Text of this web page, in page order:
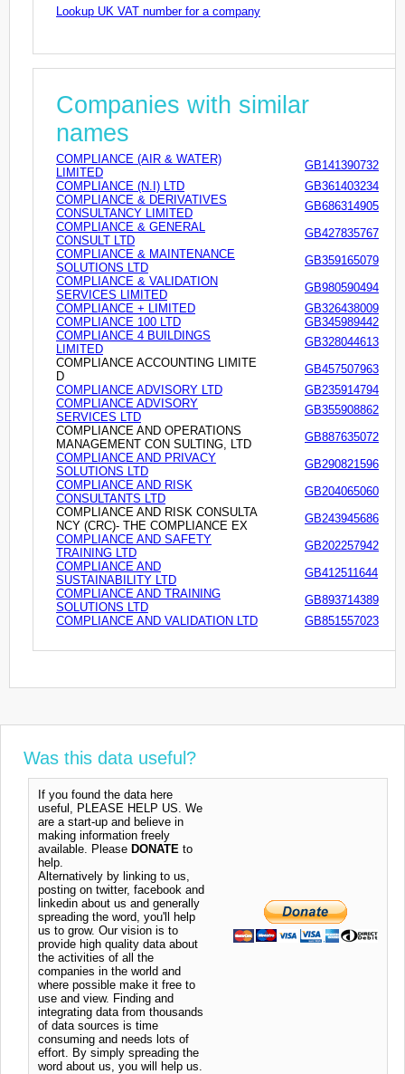
Lookup UK VAT number for a company
Companies with similar
names
COMPLIANCE (AIR & WATER)
LIMITED
GB141390732
COMPLIANCE (N.I) LTD
GB361403234
COMPLIANCE & DERIVATIVES
CONSULTANCY LIMITED
GB686314905
COMPLIANCE & GENERAL
CONSULT LTD
GB427835767
COMPLIANCE & MAINTENANCE
SOLUTIONS LTD
GB359165079
COMPLIANCE & VALIDATION
SERVICES LIMITED
GB980590494
COMPLIANCE + LIMITED
GB326438009
COMPLIANCE 100 LTD
GB345989442
COMPLIANCE 4 BUILDINGS
LIMITED
GB328044613
COMPLIANCE ACCOUNTING LIMITE
D
GB457507963
COMPLIANCE ADVISORY LTD
GB235914794
COMPLIANCE ADVISORY
SERVICES LTD
GB355908862
COMPLIANCE AND OPERATIONS
MANAGEMENT CON SULTING, LTD
GB887635072
COMPLIANCE AND PRIVACY
SOLUTIONS LTD
GB290821596
COMPLIANCE AND RISK
CONSULTANTS LTD
GB204065060
COMPLIANCE AND RISK CONSULTA
NCY (CRC)- THE COMPLIANCE EX
GB243945686
COMPLIANCE AND SAFETY
TRAINING LTD
GB202257942
COMPLIANCE AND
SUSTAINABILITY LTD
GB412511644
COMPLIANCE AND TRAINING
SOLUTIONS LTD
GB893714389
COMPLIANCE AND VALIDATION LTD
GB851557023
Was this data useful?
If you found the data here
useful, PLEASE HELP US. We
are a start-up and believe in
making information freely
available. Please DONATE to
help.
Alternatively by linking to us,
posting on twitter, facebook and
linkedin about us and generally
spreading the word, you'll help
us to grow. Our vision is to
provide high quality data about
the activities of all the
companies in the world and
where possible make it free to
use and view. Finding and
integrating data from thousands
of data sources is time
consuming and needs lots of
effort. By simply spreading the
word about us, you will help us.